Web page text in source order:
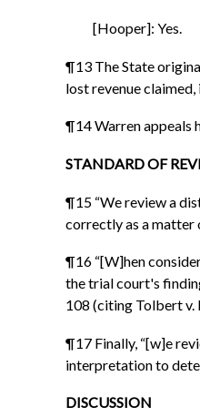
[Hooper]: Yes.
¶13 The State
lost revenue
¶14 Warren appeals
STANDARD OF
¶15 “We review a
correctly as a matter
¶16 “[W]hen
the trial court's
108 (citing Tolbert v.
¶17 Finally, “[w]e
interpretation to
DISCUSSION